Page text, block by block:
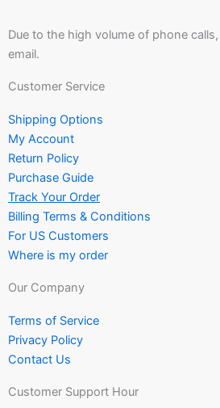
Due to the high volume of phone
email.
Customer Service
Shipping Options
My Account
Return Policy
Purchase Guide
Track Your Order
Billing Terms & Conditions
For US Customers
Where is my order
Our Company
Terms of Service
Privacy Policy
Contact Us
Customer Support Hour